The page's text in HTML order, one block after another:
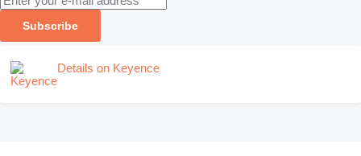
Subscribe
Details on Keyence